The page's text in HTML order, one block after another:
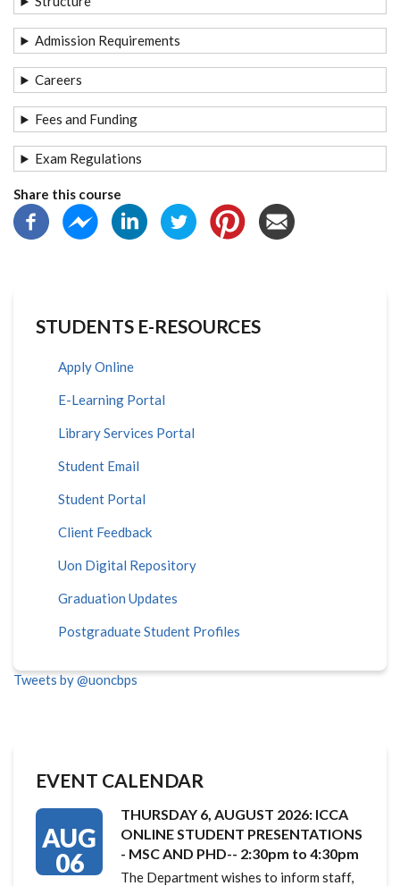
Admission Requirements
Careers
Fees and Funding
Exam Regulations
Share this course
STUDENTS E-RESOURCES
Apply Online
E-Learning Portal
Library Services Portal
Student Email
Student Portal
Client Feedback
Uon Digital Repository
Graduation Updates
Postgraduate Student Profiles
Tweets by @uoncbps
EVENT CALENDAR
AUG
06
THURSDAY 6, AUGUST 2026: ICCA
ONLINE STUDENT PRESENTATIONS
- MSC AND PHD-- 2:30pm to 4:30pm
The Department wishes to inform staff,